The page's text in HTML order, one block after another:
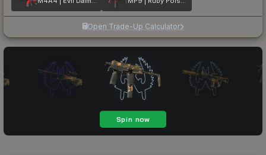
Open Trade-Up Calculator